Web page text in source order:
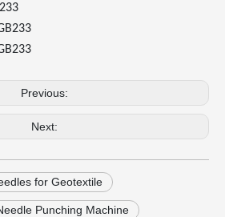
Previous:
Next:
for Geotextile
Punching Machine